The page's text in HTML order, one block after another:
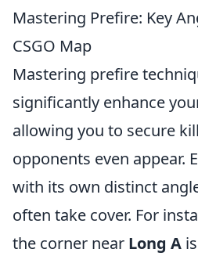
Mastering Prefire: Key
CSGO Map
Mastering prefire
significantly enhance
allowing you to secure
opponents even appear.
with its own distinct
often take cover. For
the corner near Long A